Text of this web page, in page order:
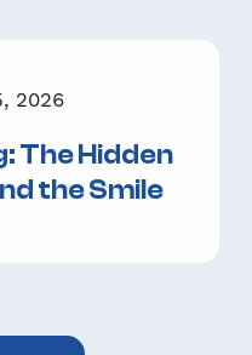
2026
The Hidden
the Smile